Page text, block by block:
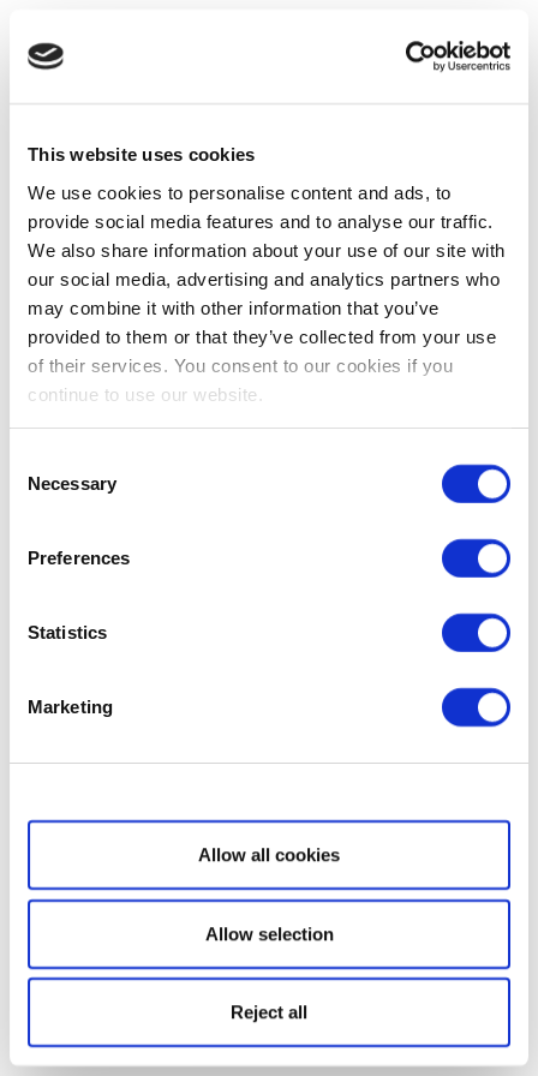
This website uses cookies
We use cookies to personalise content and ads, to
provide social media features and to analyse our traffic.
We also share information about your use of our site with
our social media, advertising and analytics partners who
may combine it with other information that you’ve
provided to them or that they’ve collected from your use
of their services. You consent to our cookies if you
continue to use our website.
Selection
Necessary
Preferences
Statistics
Marketing
Show details
Allow all cookies
Allow selection
Reject all